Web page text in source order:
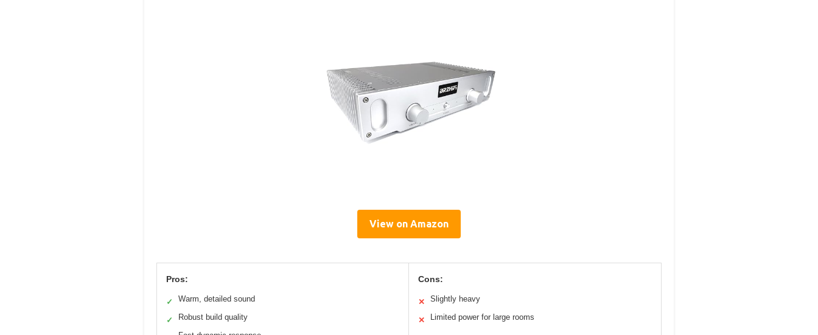
View on Amazon
Pros:
✓ Warm, detailed sound
✓ Robust build quality
Cons:
✕ Slightly heavy
✕ Limited power for large rooms